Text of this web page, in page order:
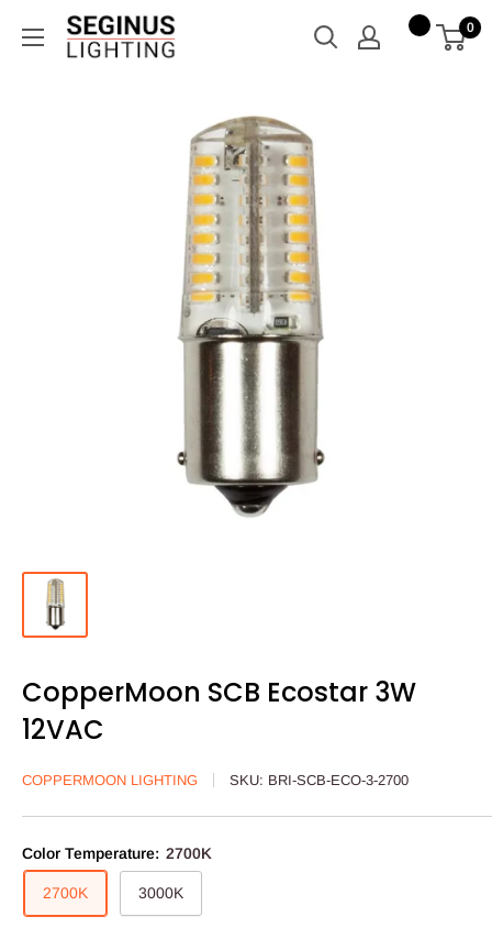
Seginus
Lighting
0
CopperMoon SCB Ecostar 3W
12VAC
COPPERMOON LIGHTING SKU: BRI-SCB-ECO-3-2700
Color Temperature: 2700K
2700K 3000K